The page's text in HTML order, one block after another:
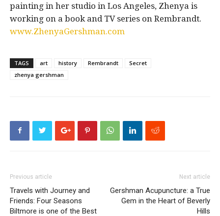
painting in her studio in Los Angeles, Zhenya is
working on a book and TV series on Rembrandt.
www.ZhenyaGershman.com
TAGS art history Rembrandt
Secret
zhenya gershman
Previous article
Travels with Journey and
Friends: Four Seasons
Biltmore is one of the Best
Next article
Gershman Acupuncture: a True
Gem in the Heart of Beverly
Hills